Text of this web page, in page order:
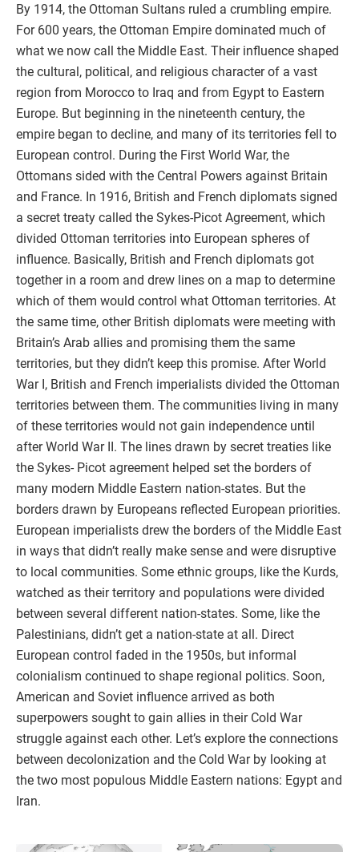
By 1914, the Ottoman Sultans ruled a crumbling empire.
For 600 years, the Ottoman Empire dominated much of
what we now call the Middle East. Their influence shaped
the cultural, political, and religious character of a vast
region from Morocco to Iraq and from Egypt to Eastern
Europe. But beginning in the nineteenth century, the
empire began to decline, and many of its territories fell to
European control. During the First World War, the
Ottomans sided with the Central Powers against Britain
and France. In 1916, British and French diplomats signed
a secret treaty called the Sykes-Picot Agreement, which
divided Ottoman territories into European spheres of
influence. Basically, British and French diplomats got
together in a room and drew lines on a map to determine
which of them would control what Ottoman territories. At
the same time, other British diplomats were meeting with
Britain’s Arab allies and promising them the same
territories, but they didn’t keep this promise. After World
War I, British and French imperialists divided the Ottoman
territories between them. The communities living in many
of these territories would not gain independence until
after World War II. The lines drawn by secret treaties like
the Sykes- Picot agreement helped set the borders of
many modern Middle Eastern nation-states. But the
borders drawn by Europeans reflected European priorities.
European imperialists drew the borders of the Middle East
in ways that didn’t really make sense and were disruptive
to local communities. Some ethnic groups, like the Kurds,
watched as their territory and populations were divided
between several different nation-states. Some, like the
Palestinians, didn’t get a nation-state at all. Direct
European control faded in the 1950s, but informal
colonialism continued to shape regional politics. Soon,
American and Soviet influence arrived as both
superpowers sought to gain allies in their Cold War
struggle against each other. Let’s explore the connections
between decolonization and the Cold War by looking at
the two most populous Middle Eastern nations: Egypt and
Iran.